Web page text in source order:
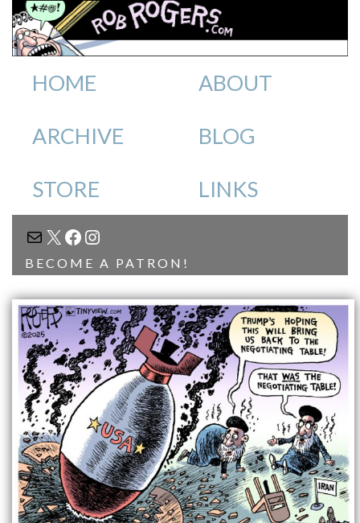
HOME ABOUT
ARCHIVE BLOG
STORE LINKS
MAIL
X FACEBOOK
INSTAGRAM
BECOME A PATRON!